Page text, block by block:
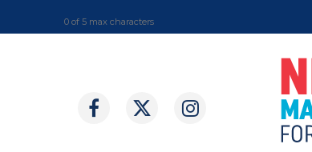
0 of 5 max characters